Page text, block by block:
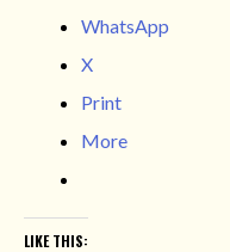
WhatsApp
X
Print
More
LIKE THIS: